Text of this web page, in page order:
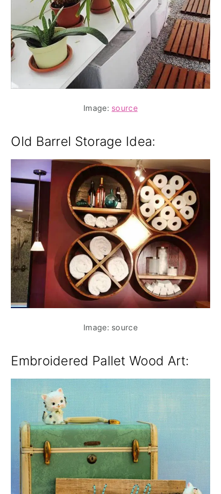
Image: source
Old Barrel Storage Idea:
Image: source
Embroidered Pallet Wood Art: